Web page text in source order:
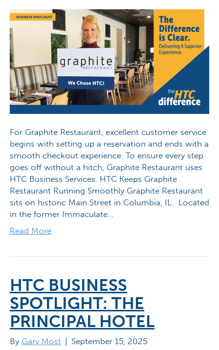
For Graphite Restaurant, excellent customer service
begins with setting up a reservation and ends with a
smooth checkout experience. To ensure every step
goes off without a hitch, Graphite Restaurant uses
HTC Business Services. HTC Keeps Graphite
Restaurant Running Smoothly Graphite Restaurant
sits on historic Main Street in Columbia, IL. Located
in the former Immaculate…
Read More
HTC BUSINESS
SPOTLIGHT: THE
PRINCIPAL HOTEL
By Gary Most | September 15, 2025